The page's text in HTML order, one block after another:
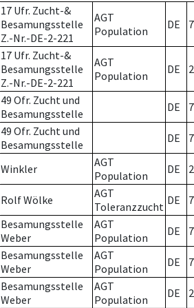
17 Ufr. Zucht-&
Besamungsstelle
Z.-Nr.-DE-2-221
AGT
Population
DE 7
17 Ufr. Zucht-&
Besamungsstelle
Z.-Nr.-DE-2-221
AGT
Population
DE 2
49 Ofr. Zucht und
Besamungsstelle
DE 7
49 Ofr. Zucht und
Besamungsstelle
DE 7
Winkler
AGT
Population
DE 2
Rolf Wölke
AGT
Toleranzzucht DE 7
Besamungsstelle
Weber
AGT
Population
DE 7
Besamungsstelle
Weber
AGT
Population
DE 7
Besamungsstelle
Weber
AGT
Population
DE 2